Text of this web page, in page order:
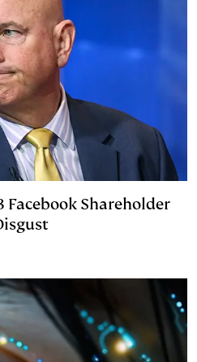
Facebook Shareholder